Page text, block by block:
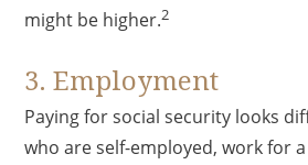
might be higher.2
3. Employment
Paying for social security looks
who are self-employed, work for